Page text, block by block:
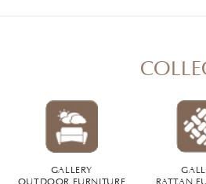
GALLERY
OUTDOOR FURNITURE RATTAN